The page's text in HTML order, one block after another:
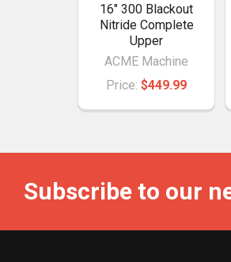
16" 300 Blackout
Nitride Complete
Upper
ACME Machine
Price:$449.99
Subscribe to our